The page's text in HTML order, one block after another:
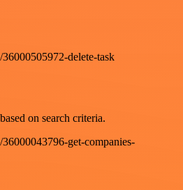
delete-task
on search criteria.
get-companies-